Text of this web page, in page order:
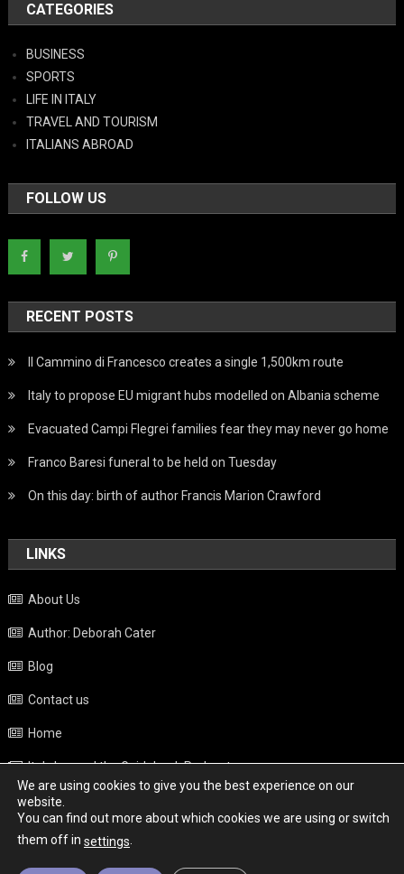
CATEGORIES
BUSINESS
SPORTS
LIFE IN ITALY
TRAVEL AND TOURISM
ITALIANS ABROAD
FOLLOW US
RECENT POSTS
Il Cammino di Francesco creates a single 1,500km route
Italy to propose EU migrant hubs modelled on Albania scheme
Evacuated Campi Flegrei families fear they may never go home
Franco Baresi funeral to be held on Tuesday
On this day: birth of author Francis Marion Crawford
LINKS
About Us
Author: Deborah Cater
Blog
Contact us
Home
Italy beyond the Guidebook Podcast
Privacy Policy
Weather
We are using cookies to give you the best experience on our
website.
You can find out more about which cookies we are using or switch
them off in settings.